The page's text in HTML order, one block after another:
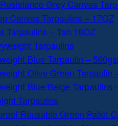
Grey Canvas
Canvas Tarpaulins – 17OZ
Tarpaulins – Tan 18OZ
Tarpaulins
Blue Tarpaulin –
Olive Green Tarpaulin
Blue/Beige Tarpaulins
Tarpaulins
Reusable Green Pallet